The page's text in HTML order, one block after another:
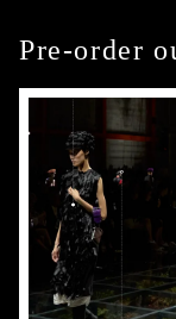
Pre-order